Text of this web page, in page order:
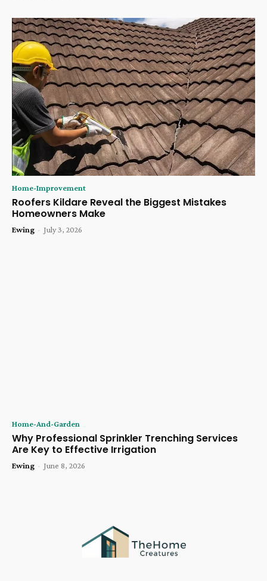
Home-Improvement
Roofers Kildare Reveal the Biggest Mistakes
Homeowners Make
Ewing - July 3, 2026
Home-And-Garden
Why Professional Sprinkler Trenching Services
Are Key to Effective Irrigation
Ewing - June 8, 2026